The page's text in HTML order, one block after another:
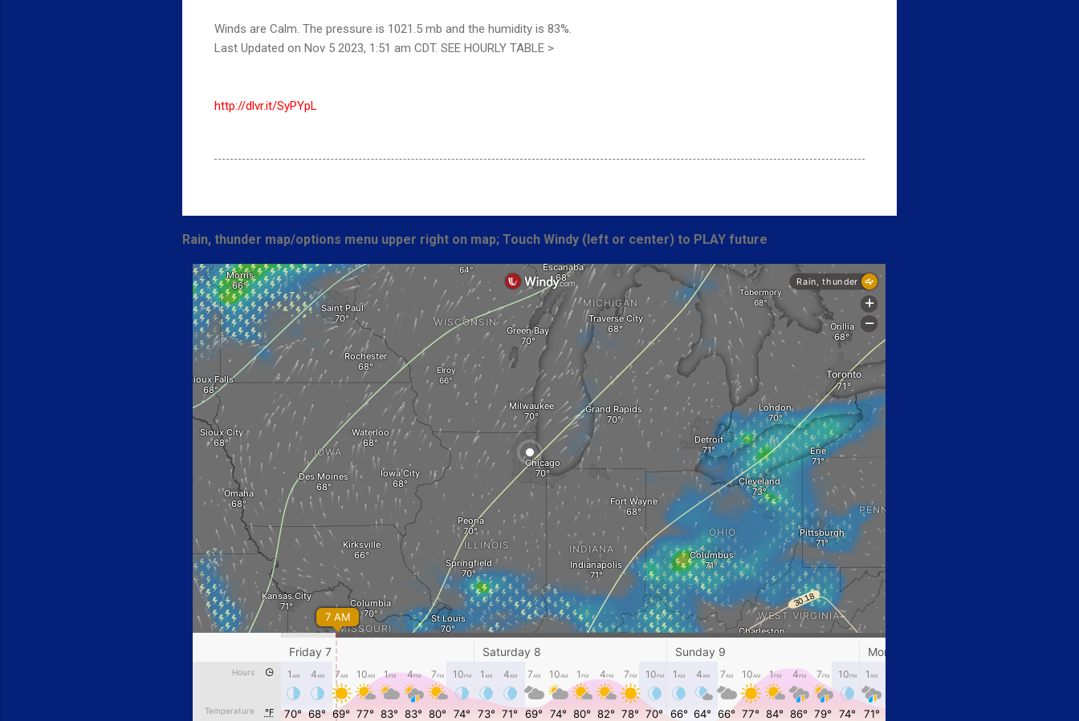
Winds are Calm. The pressure is 1021.5 mb and the humidity is 83%.
Last Updated on Nov 5 2023, 1:51 am CDT. SEE HOURLY TABLE >
http://dlvr.it/SyPYpL
Rain, thunder map/options menu upper right on map; Touch Windy (left or center) to PLAY future